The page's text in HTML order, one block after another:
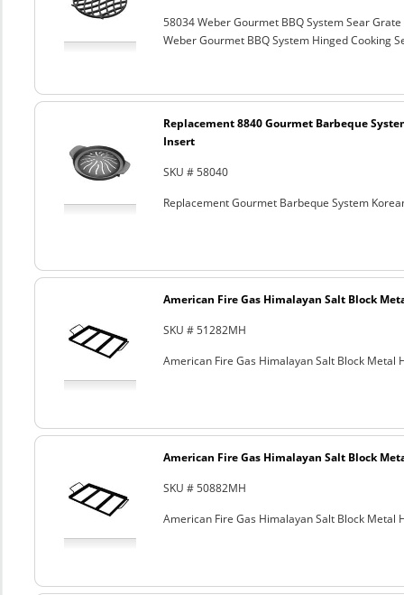
58034 Weber Gourmet BBQ System Sear Grate
Weber Gourmet BBQ System Hinged Cooking
Replacement 8840 Gourmet Barbeque
Insert
SKU # 58040
Replacement Gourmet Barbeque System
American Fire Gas Himalayan Salt Block
SKU # 51282MH
American Fire Gas Himalayan Salt Block Metal
American Fire Gas Himalayan Salt Block
SKU # 50882MH
American Fire Gas Himalayan Salt Block Metal